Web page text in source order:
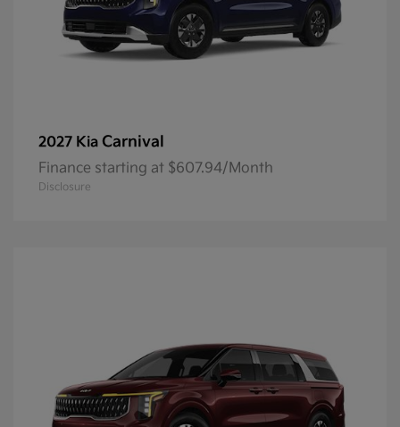
2027 Kia Carnival
Finance starting at $607.94/Month
Disclosure